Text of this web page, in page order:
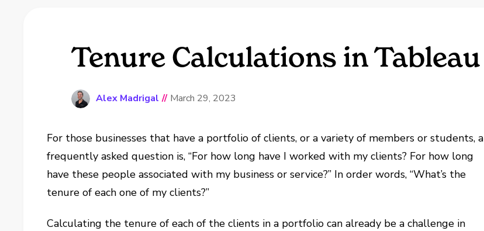
Tenure Calculations in Tableau
Alex Madrigal // March 29, 2023
For those businesses that have a portfolio of clients, or a variety of members or students, a
frequently asked question is, “For how long have I worked with my clients? For how long
have these people associated with my business or service?” In order words, “What’s the
tenure of each one of my clients?”
Calculating the tenure of each of the clients in a portfolio can already be a challenge in